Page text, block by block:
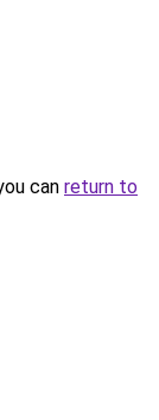
can return to